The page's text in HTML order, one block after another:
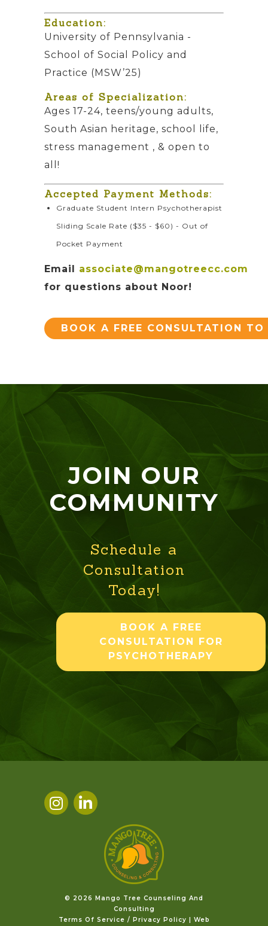
Education:
University of Pennsylvania -
School of Social Policy and
Practice (MSW’25)
Areas of Specialization:
Ages 17-24, teens/young adults,
South Asian heritage, school life,
stress management , & open to
all!
Accepted Payment Methods:
Graduate Student Intern Psychotherapist
Sliding Scale Rate ($35 - $60) - Out of
Pocket Payment
Email associate@mangotreecc.com
for questions about Noor!
BOOK A FREE CONSULTATION
JOIN OUR
COMMUNITY
Schedule a
Consultation
Today!
BOOK A FREE
CONSULTATION FOR
PSYCHOTHERAPY
©️ 2026 Mango Tree Counseling And
Consulting
Terms Of Service / Privacy Policy | Web